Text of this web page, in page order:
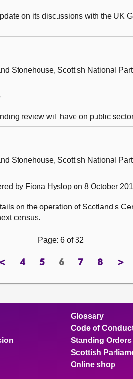
on its discussions with the UK
Stonehouse, Scottish National
review will have on public
Stonehouse, Scottish National
by Fiona Hyslop on 8 October
on the operation of Scotland’s
census.
Page: 6 of 32
<previous
4page5pagePage
6 7page8page>
next
Glossary
Code of
Standing Orders
Scottish
Online shop